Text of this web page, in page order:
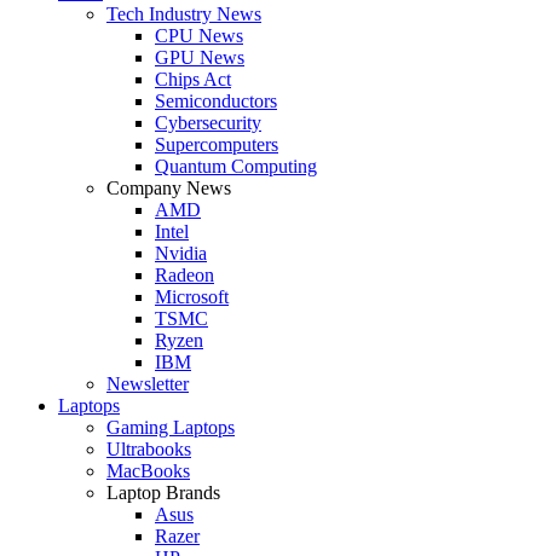
Tech Industry News
CPU News
GPU News
Chips Act
Semiconductors
Cybersecurity
Supercomputers
Quantum Computing
Company News
AMD
Intel
Nvidia
Radeon
Microsoft
TSMC
Ryzen
IBM
Newsletter
Laptops
Gaming Laptops
Ultrabooks
MacBooks
Laptop Brands
Asus
Razer